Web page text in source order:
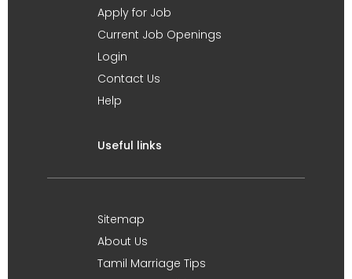
Apply for Job
Current Job Openings
Login
Contact Us
Help
Useful links
Sitemap
About Us
Tamil Marriage Tips